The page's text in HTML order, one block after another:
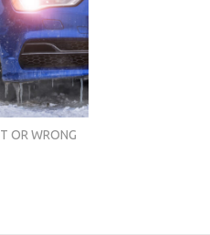
OR WRONG